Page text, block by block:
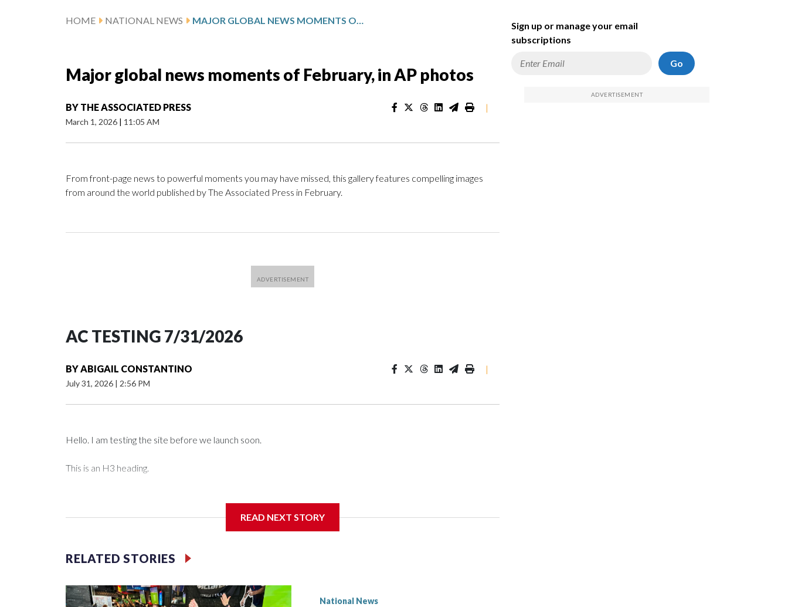
HOME NATIONAL NEWS MAJOR GLOBAL NEWS MOMENTS OF FEBRUARY, IN AP PHOTOS
Major global news moments of February, in AP photos
BY THE ASSOCIATED PRESS
March 1, 2026 | 11:05 AM
|
From front-page news to powerful moments you may have missed, this gallery features compelling images
from around the world published by The Associated Press in February.
AC TESTING 7/31/2026
BYABIGAIL CONSTANTINO
July 31, 2026 | 2:56 PM
|
Hello. I am testing the site before we launch soon.
This is an H3 heading.
READ NEXT STORY
RELATED STORIES
National News
Sign up or manage your email
subscriptions
Go